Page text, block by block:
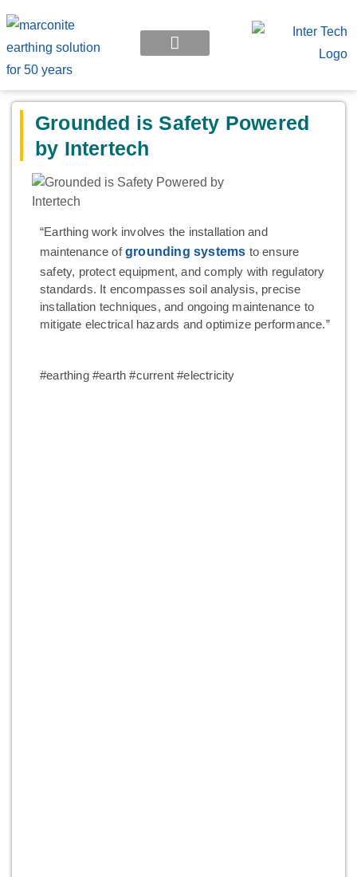
Grounded is Safety Powered
by Intertech
“Earthing work involves the installation and
maintenance ofgrounding systems to ensure
safety, protect equipment, and comply with regulatory
standards. It encompasses soil analysis, precise
installation techniques, and ongoing maintenance to
mitigate electrical hazards and optimize performance.”
#earthing #earth #current #electricity